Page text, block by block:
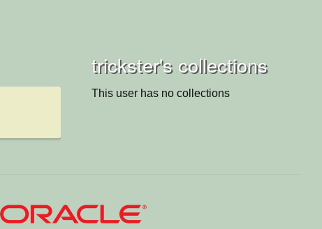
trickster's collections
This user has no collections